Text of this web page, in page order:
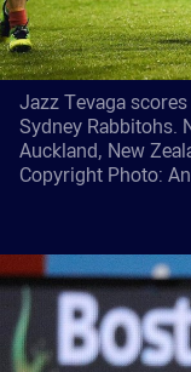
Jazz Tevaga
Sydney Rabbitohs.
Auckland, New
Copyright Photo: